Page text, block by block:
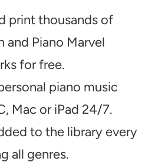
print thousands of
and Piano Marvel
for free.
piano music
Mac or iPad 24/7.
to the library every
all genres.